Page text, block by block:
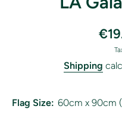
Shipping
Flag Size: 60cm x 90cm